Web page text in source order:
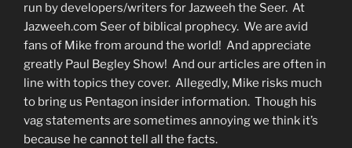
run by developers/writers for Jazweeh the Seer. At
Jazweeh.com Seer of biblical prophecy. We are avid
fans of Mike from around the world! And appreciate
greatly Paul Begley Show! And our articles are often in
line with topics they cover. Allegedly, Mike risks much
to bring us Pentagon insider information. Though his
vag statements are sometimes annoying we think it’s
because he cannot tell all the facts.